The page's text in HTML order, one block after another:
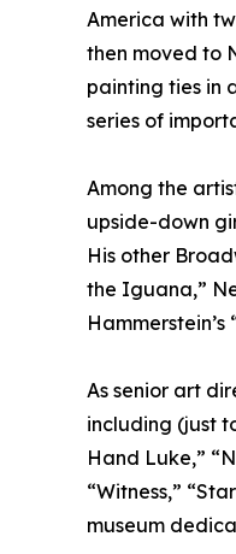
America with
then moved to
painting ties in
series of
Among the
upside-down
His other
the Iguana,”
Hammerstein’s
As senior art
including (just
Hand Luke,”
“Witness,”
museum